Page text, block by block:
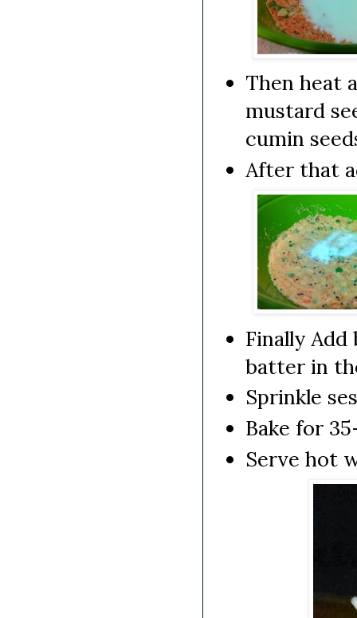
Then heat
mustard
cumin
After that
Finally
batter in
Sprinkle
Bake for
Serve hot